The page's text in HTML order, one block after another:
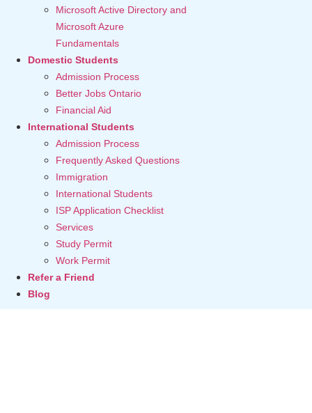
Microsoft Active Directory and
Microsoft Azure
Fundamentals
Domestic Students
Admission Process
Better Jobs Ontario
Financial Aid
International Students
Admission Process
Frequently Asked Questions
Immigration
International Students
ISP Application Checklist
Services
Study Permit
Work Permit
Refer a Friend
Blog